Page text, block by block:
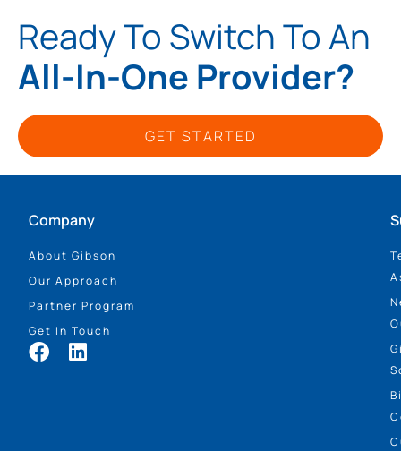
Ready To Switch To An
All-In-One Provider?
GET STARTED
Company
About Gibson
Our Approach
Partner Program
Get In Touch